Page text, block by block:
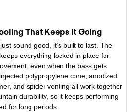
That Keeps It Going
sound good, it’s built to last. The
everything locked in place for
even when the bass gets
polypropylene cone, anodized
and spider venting all work together
durability, so it keeps performing
for long periods.